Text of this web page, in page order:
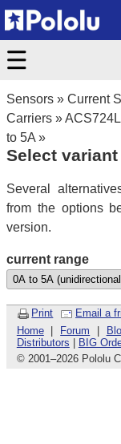
Sensors » Current
Carriers »
to 5A »
Select variant
Several
from the options
version.
current range
Print Email a
Home| Forum
Distributors
BIG
© 2001–2026 Pololu